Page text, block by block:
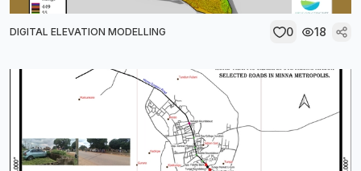
DIGITAL ELEVATION MODELLING 0 18